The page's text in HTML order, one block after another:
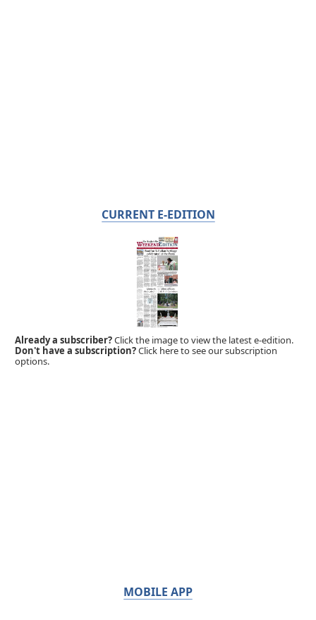
CURRENT E-EDITION
Already a subscriber?Click the image to view the latest e-edition.
Don't have a subscription?Click here to see our subscription
options.
MOBILE APP